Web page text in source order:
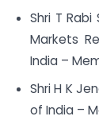
Shri T
Markets
India –
Shri H K
of India –